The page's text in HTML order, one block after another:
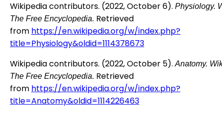
Wikipedia contributors. (2022, October 6). Physiology.
The Free Encyclopedia. Retrieved
from https://en.wikipedia.org/w/index.php?
title=Physiology&oldid=1114378673
Wikipedia contributors. (2022, October 5).Anatomy.
The Free Encyclopedia. Retrieved
from https://en.wikipedia.org/w/index.php?
title=Anatomy&oldid=1114226463